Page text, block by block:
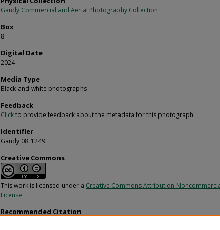
Gandy Commercial and Aerial Photography Collection
Box
8
Digital Date
2024
Media Type
Black-and-white photographs
Feedback
Clickto provide feedback about the metadata for this photograph.
Identifier
Gandy 08_1249
Creative Commons
This work is licensed under a Creative Commons Attribution-
License
Recommended Citation